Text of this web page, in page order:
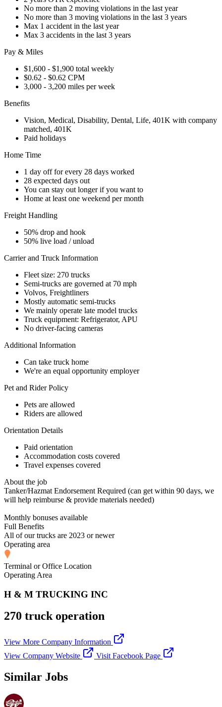
No more than 2 moving violations in the last year
No more than 3 moving violations in the last 3 years
Max 1 accident in the last year
Max 3 accidents in the last 3 years
Pay & Miles
$1,600 - $1,900 total weekly
$0.62 - $0.62 CPM
3,000 - 3,200 miles per week
Benefits
Vision, Medical, Disability, Dental, Life, 401K with company
matched, 401K
Paid holidays
Home Time
1 day off for every 28 days worked
28 expected days out
You can stay out longer if you want to
Home at least one weekend per month
Freight Handling
50% drop and hook
50% live load / unload
Carrier and Truck Information
Fleet size: 270 trucks
Semi-trucks are governed at 70 mph
Volvos, Freightliners
Mostly automatic semi-trucks
We mainly operate late model trucks
Truck equipment: Refrigerator, APU
No driver-facing cameras
Additional Information
Can take truck home
We're an equal opportunity employer
Pet and Rider Policy
Pets are allowed
Riders are allowed
Orientation Details
Paid orientation
Accommodation costs covered
Travel expenses covered
About the job
Tanker/Hazmat Endorsement Required (can get within 90 days, we
will help reimburse & provide materials needed)
Monthly bonuses available
Full Benefits
All of our trucks are 2023 or newer
Operating area
Terminal or Office Location
Operating Area
H & M TRUCKING INC
270 truck operation
View More Company Information
View Company Website
Visit Facebook Page
Similar Jobs